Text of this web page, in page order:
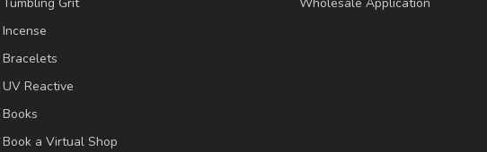
Tumbling Grit
Incense
Bracelets
UV Reactive
Books
Book a Virtual Shop
Wholesale Application